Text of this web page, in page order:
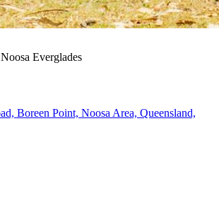
Everglades
Boreen Point, Noosa Area, Queensland,